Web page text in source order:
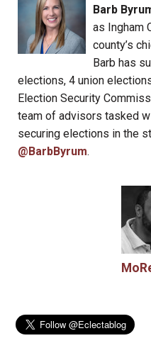
Barb
as Ingham
county’s
Barb has
elections, 4 union
Election Security
team of advisors tasked
securing elections in the
@BarbByrum.